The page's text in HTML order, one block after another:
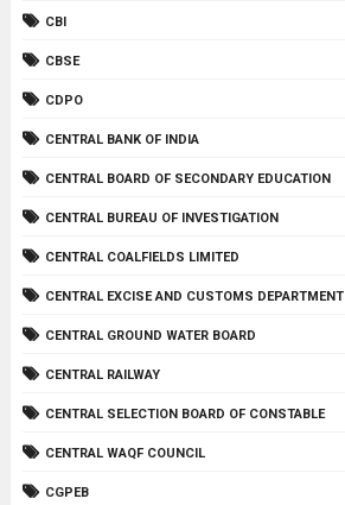
CBI
CBSE
CDPO
CENTRAL BANK OF INDIA
CENTRAL BOARD OF SECONDARY EDUCATION
CENTRAL BUREAU OF INVESTIGATION
CENTRAL COALFIELDS LIMITED
CENTRAL EXCISE AND CUSTOMS DEPARTMENT
CENTRAL GROUND WATER BOARD
CENTRAL RAILWAY
CENTRAL SELECTION BOARD OF CONSTABLE
CENTRAL WAQF COUNCIL
CGPEB